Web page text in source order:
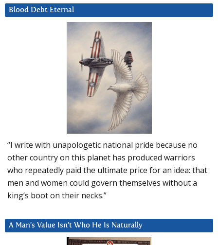
Blood Debt Eternal
“I write with unapologetic national pride because no
other country on this planet has produced warriors
who repeatedly paid the ultimate price for an idea: that
men and women could govern themselves without a
king’s boot on their necks.”
A Man’s Value Isn’t Who He Is Naturally